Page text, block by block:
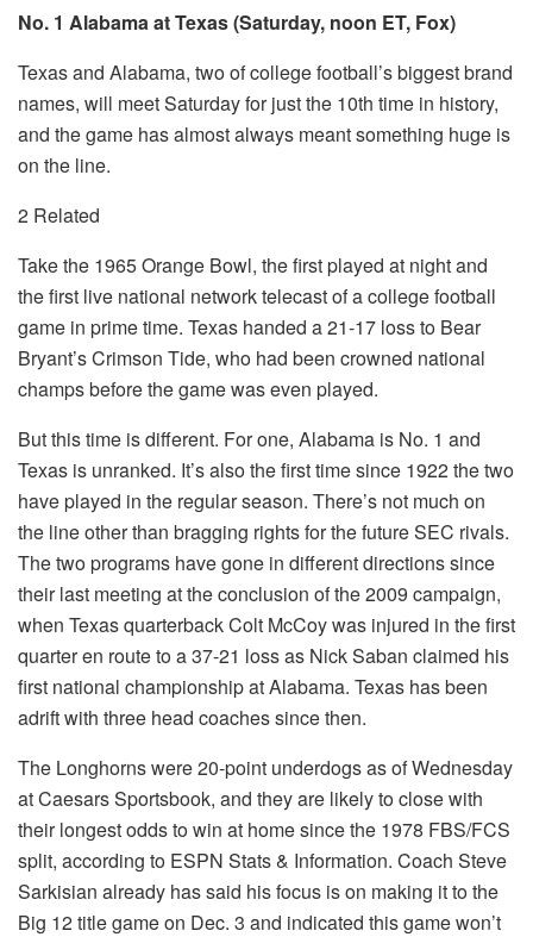
No. 1 Alabama at Texas (Saturday, noon ET, Fox)
Texas and Alabama, two of college football’s biggest brand
names, will meet Saturday for just the 10th time in history,
and the game has almost always meant something huge is
on the line.
2 Related
Take the 1965 Orange Bowl, the first played at night and
the first live national network telecast of a college football
game in prime time. Texas handed a 21-17 loss to Bear
Bryant’s Crimson Tide, who had been crowned national
champs before the game was even played.
But this time is different. For one, Alabama is No. 1 and
Texas is unranked. It’s also the first time since 1922 the two
have played in the regular season. There’s not much on
the line other than bragging rights for the future SEC rivals.
The two programs have gone in different directions since
their last meeting at the conclusion of the 2009 campaign,
when Texas quarterback Colt McCoy was injured in the first
quarter en route to a 37-21 loss as Nick Saban claimed his
first national championship at Alabama. Texas has been
adrift with three head coaches since then.
The Longhorns were 20-point underdogs as of Wednesday
at Caesars Sportsbook, and they are likely to close with
their longest odds to win at home since the 1978 FBS/FCS
split, according to ESPN Stats & Information. Coach Steve
Sarkisian already has said his focus is on making it to the
Big 12 title game on Dec. 3 and indicated this game won’t